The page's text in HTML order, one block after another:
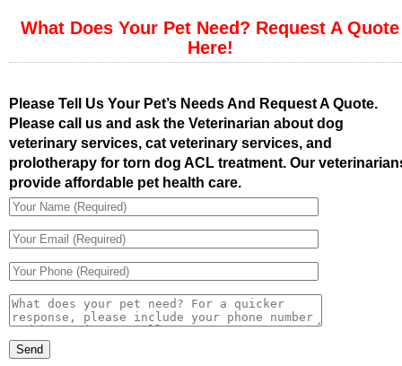
What Does Your Pet Need? Request A Quote
Here!
Please Tell Us Your Pet’s Needs And Request A Quote.
Please call us and ask the Veterinarian about dog
veterinary services, cat veterinary services, and
prolotherapy for torn dog ACL treatment. Our
provide affordable pet health care.